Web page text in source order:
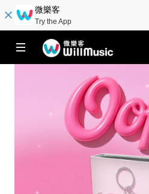
微樂客
Try the App